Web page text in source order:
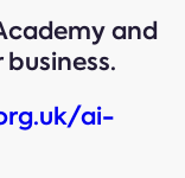
and
ai-